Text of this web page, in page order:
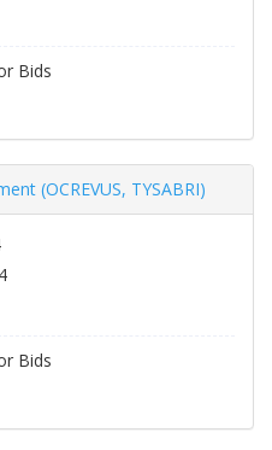
Bids
(OCREVUS, TYSABRI)
Bids